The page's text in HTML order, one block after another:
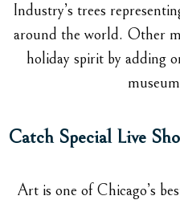
Industry’s trees
around the world. Other
holiday spirit by adding
Catch Special Live
Art is one of Chicago’s